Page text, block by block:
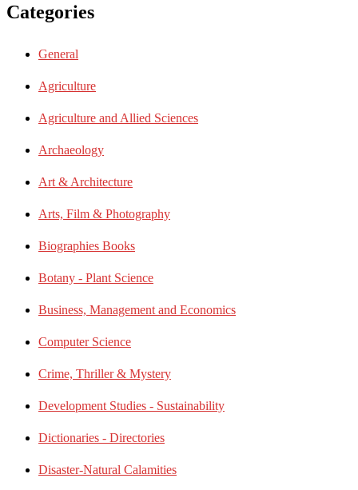
Categories
General
Agriculture
Agriculture and Allied Sciences
Archaeology
Art & Architecture
Arts, Film & Photography
Biographies Books
Botany - Plant Science
Business, Management and Economics
Computer Science
Crime, Thriller & Mystery
Development Studies - Sustainability
Dictionaries - Directories
Disaster-Natural Calamities